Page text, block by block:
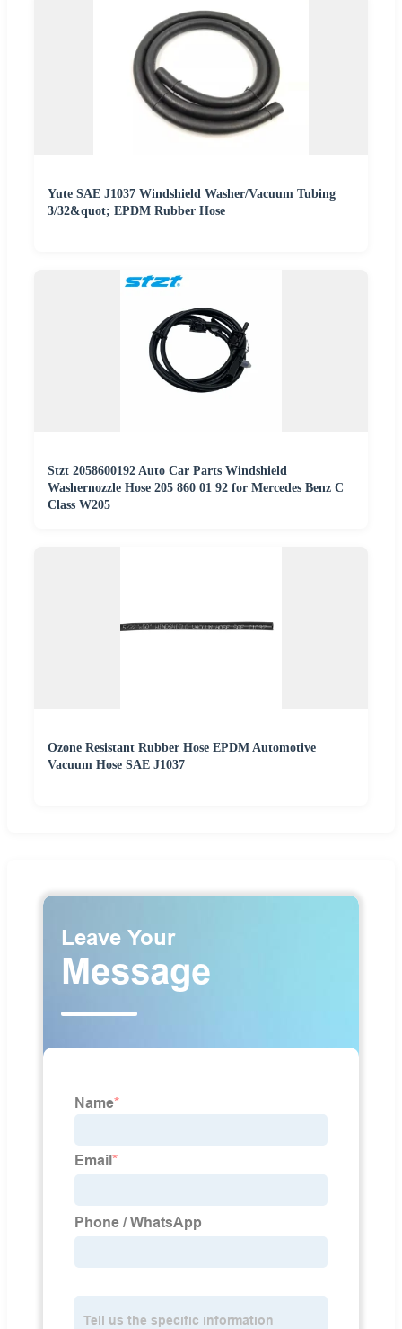
Yute SAE J1037 Windshield Washer/Vacuum Tubing
3/32&quot; EPDM Rubber Hose
Stzt 2058600192 Auto Car Parts Windshield
Washernozzle Hose 205 860 01 92 for Mercedes Benz C
Class W205
Ozone Resistant Rubber Hose EPDM Automotive
Vacuum Hose SAE J1037